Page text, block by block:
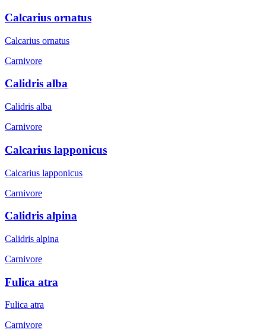
Calcarius ornatus
Calcarius ornatus
Carnivore
Calidris alba
Calidris alba
Carnivore
Calcarius lapponicus
Calcarius lapponicus
Carnivore
Calidris alpina
Calidris alpina
Carnivore
Fulica atra
Fulica atra
Carnivore